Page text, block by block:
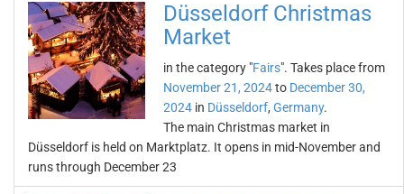
Düsseldorf Christmas
Market
in the category "Fairs". Takes place from
November 21, 2024to December 30,
2024 in Düsseldorf, Germany.
The main Christmas market in
Düsseldorf is held on Marktplatz. It opens in mid-November and
runs through December 23